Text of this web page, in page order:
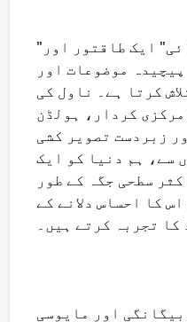
"دی کیچر ان دی رائی" ایک طاقتور اور
موضوعات اور
کرتا ہے۔ ناول کی
کردار، ہولڈن
زبردست تصویر کشی
سے، ہم دنیا کو ایک
سطحی جگہ کے طور
کا احساس دلانے کے
کا تجربہ کرتے ہیں۔
اور مایوسی